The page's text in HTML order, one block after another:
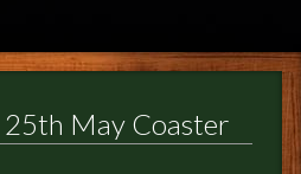
May Coaster